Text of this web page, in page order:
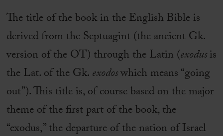
The title of the book in the English Bible is
derived from the Septuagint (the ancient Gk.
version of the OT) through the Latin (exodusis
the Lat. of the Gk.exodoswhich means “going
out”). This title is, of course based on the major
theme of the first part of the book, the
“exodus,” the departure of the nation of Israel